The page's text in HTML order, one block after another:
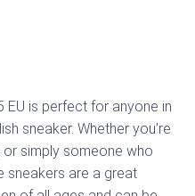
EU is perfect for anyone in
sneaker. Whether you’re
simply someone who
sneakers are a great